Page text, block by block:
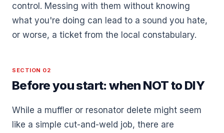
control. Messing with them without knowing
what you're doing can lead to a sound you hate,
or worse, a ticket from the local constabulary.
SECTION 02
Before you start: when NOT to DIY
While a muffler or resonator delete might seem
like a simple cut-and-weld job, there are